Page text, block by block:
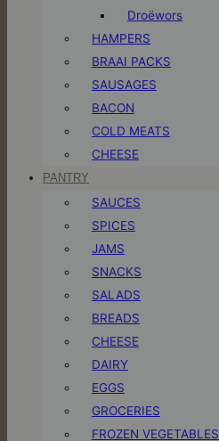
Droëwors
HAMPERS
BRAAI PACKS
SAUSAGES
BACON
COLD MEATS
CHEESE
PANTRY
SAUCES
SPICES
JAMS
SNACKS
SALADS
BREADS
CHEESE
DAIRY
EGGS
GROCERIES
FROZEN VEGETABLES